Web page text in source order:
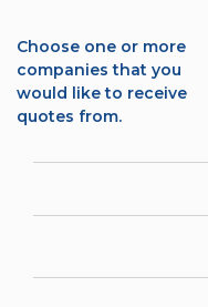
Choose one or more
companies that you
would like to receive
quotes from.